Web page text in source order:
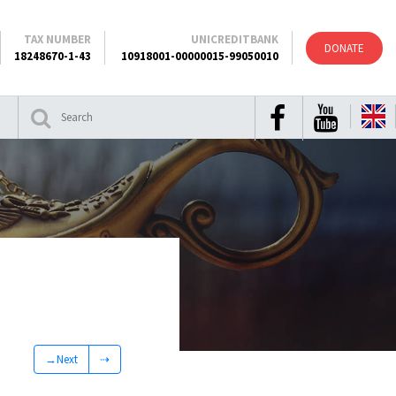
DONATE
TAX NUMBER
18248670-1-43
UNICREDITBANK
10918001-00000015-99050010
→Next ⇢